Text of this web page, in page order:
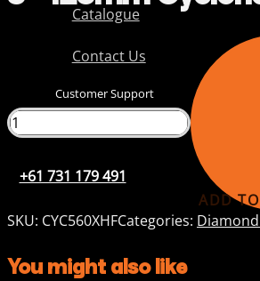
Catalogue
Contact Us
Customer Support
+61 731 179 491
ADD
SKU: CYC560XHFCategories:
You might also like